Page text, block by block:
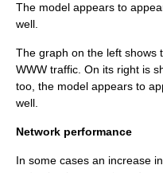
The model appears to
well.
The graph on the left shows
WWW traffic. On its right is
too, the model appears to
well.
Network performance
In some cases an increase